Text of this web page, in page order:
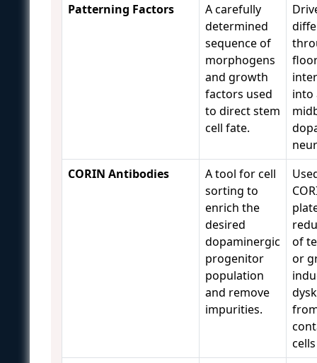
Patterning Factors
A carefully
determined
sequence of
morphogens
and growth
factors used
to direct stem
cell fate.
into
CORIN Antibodies
A tool for cell
sorting to
enrich the
desired
dopaminergic
progenitor
population
and remove
impurities.
of
or